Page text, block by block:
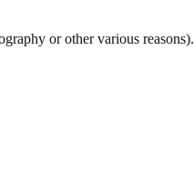
or other various reasons).